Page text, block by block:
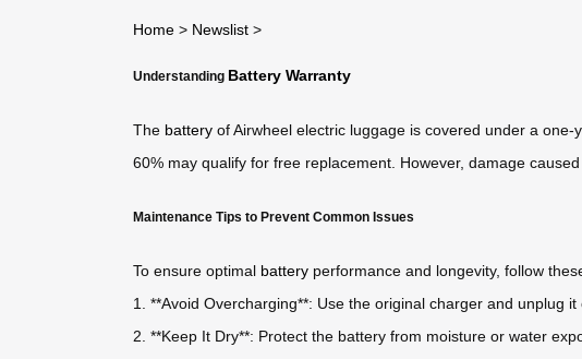
Home > Newslist >
Understanding Battery Warranty
The battery of Airwheel electric luggage is covered under a
60% may qualify for free replacement. However, damage
Maintenance Tips to Prevent Common Issues
To ensure optimal battery performance and longevity, follow
1. **Avoid Overcharging**: Use the original charger and unplug
2. **Keep It Dry**: Protect the battery from moisture or water